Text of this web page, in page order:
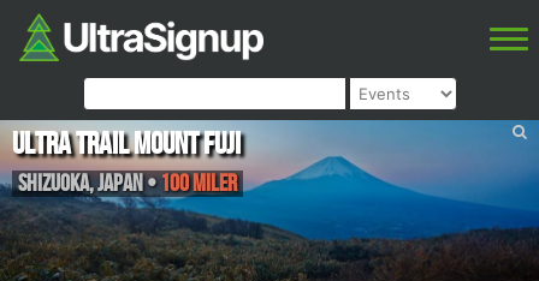
Ultra Trail Mount Fuji
Shizuoka,Japan•100 Miler